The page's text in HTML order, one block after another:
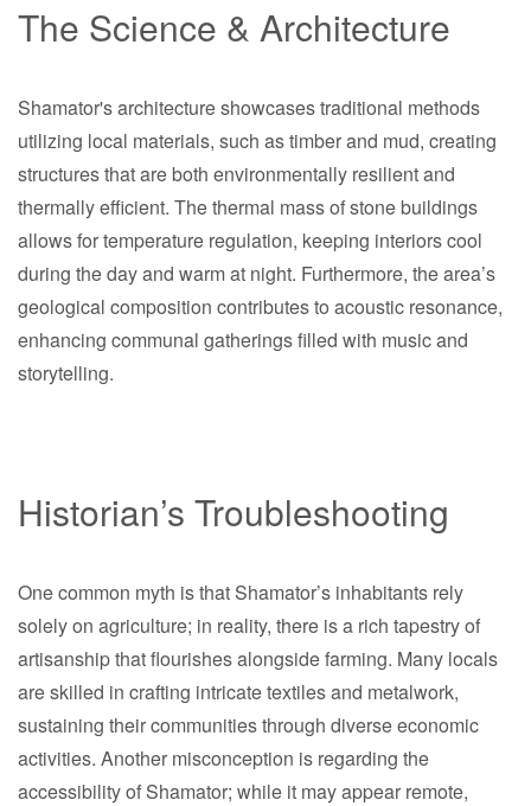
The Science & Architecture
Shamator's architecture showcases traditional methods
utilizing local materials, such as timber and mud, creating
structures that are both environmentally resilient and
thermally efficient. The thermal mass of stone buildings
allows for temperature regulation, keeping interiors cool
during the day and warm at night. Furthermore, the area’s
geological composition contributes to acoustic resonance,
enhancing communal gatherings filled with music and
storytelling.
Historian’s Troubleshooting
One common myth is that Shamator’s inhabitants rely
solely on agriculture; in reality, there is a rich tapestry of
artisanship that flourishes alongside farming. Many locals
are skilled in crafting intricate textiles and metalwork,
sustaining their communities through diverse economic
activities. Another misconception is regarding the
accessibility of Shamator; while it may appear remote,